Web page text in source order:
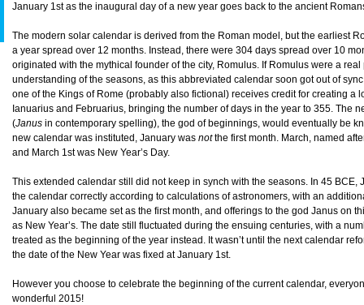
January 1st as the inaugural day of a new year goes back to the ancient
The modern solar calendar is derived from the Roman model, but the earliest
a year spread over 12 months. Instead, there were 304 days spread over 10
originated with the mythical founder of the city, Romulus. If Romulus were a
understanding of the seasons, as this abbreviated calendar soon got out of
one of the Kings of Rome (probably also fictional) receives credit for creating a
Ianuarius and Februarius, bringing the number of days in the year to 355. The
(Janus in contemporary spelling), the god of beginnings, would eventually be
new calendar was instituted, January was notthe first month. March, named
and March 1st was New Year’s Day.
This extended calendar still did not keep in synch with the seasons. In 45 BCE,
the calendar correctly according to calculations of astronomers, with an
January also became set as the first month, and offerings to the god Janus on
as New Year’s. The date still fluctuated during the ensuing centuries, with a
treated as the beginning of the year instead. It wasn’t until the next calendar
the date of the New Year was fixed at January 1st.
However you choose to celebrate the beginning of the current calendar,
wonderful 2015!